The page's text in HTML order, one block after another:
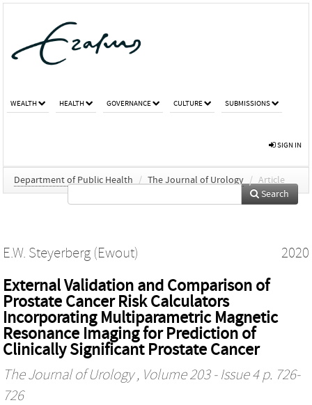
WEALTH HEALTH GOVERNANCE CULTURE SUBMISSIONS
SIGN IN
Department of Public Health / The Journal of Urology / Article
Search
E.W. Steyerberg (Ewout) 2020
External Validation and Comparison of
Prostate Cancer Risk Calculators
Incorporating Multiparametric Magnetic
Resonance Imaging for Prediction of
Clinically Significant Prostate Cancer
The Journal of Urology, Volume 203 - Issue 4 p. 726-
726